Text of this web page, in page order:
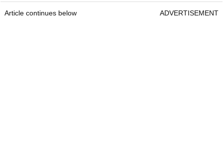
Article continues below ADVERTISEMENT